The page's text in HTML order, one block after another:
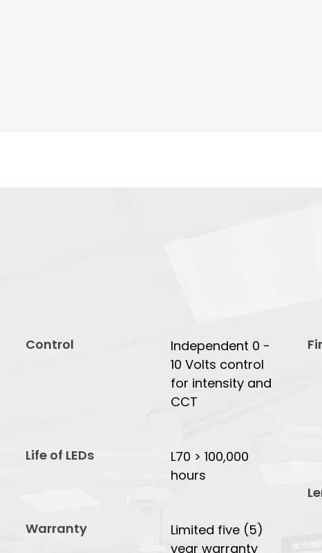
Control
Independent 0 -
10 Volts control
for intensity and
CCT
Life of LEDs
L70 > 100,000
hours
Warranty
Limited five (5)
year warranty